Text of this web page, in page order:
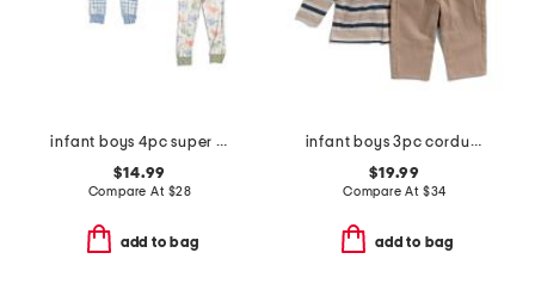
infant boys 4pc super soft dino pajama set
$14.99
Compare At $28
add to bag
infant boys 3pc corduroy jacket set
$19.99
Compare At $34
add to bag